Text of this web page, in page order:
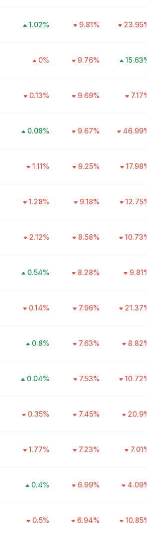
1.02% 9.81% 23.95
0% 9.76% 15.63
0.13% 9.69% 7.17
0.08% 9.67% 46.99
1.11% 9.25% 17.98
1.28% 9.18% 12.75
2.12% 8.58% 10.73
0.54% 8.28% 9.81
0.14% 7.96% 21.37
0.8% 7.63% 8.82
0.04% 7.53% 10.72
0.35% 7.45% 20.9
1.77% 7.23% 7.01
0.4% 6.99% 4.09
0.5% 6.94% 10.85